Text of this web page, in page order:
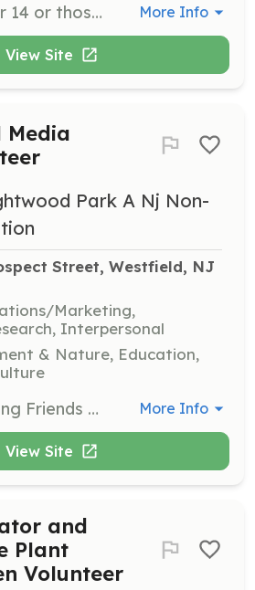
Volunteers under 14 or those preferring off-site projects can host supply drives, create literacy flashcards, or collect and sort clothing. These activities support MHM's mission from various locations. More Info
View Site
Media
Park A Nj Non-
Street, Westfield, NJ
Marketing,
Interpersonal
& Nature, Education,
Assist with posting Friends of Brightwood Park activities on social media platforms. Capture and share the essence of events to engage the community and promote the park's activities. More Info
View Site
and
Plant
Volunteer